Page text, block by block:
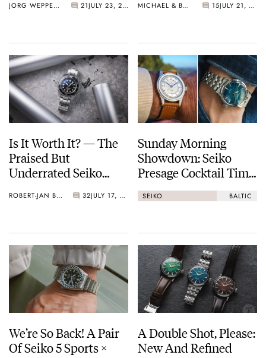
JORG WEPPELINK 21 JULY 23, 2026 MICHAEL & BALAZS 15 JULY 21, 2026
Is It Worth It? — The
Praised But
Underrated Seiko
ROBERT-JAN BROER 32 JULY 17, 2026
Sunday Morning
Showdown: Seiko
Presage Cocktail Time
(38.5mm) Vs. Baltic
HMS 002
SEIKO BALTIC
We’re So Back! A Pair
Of Seiko 5 Sports ×
A Double Shot, Please:
New And Refined